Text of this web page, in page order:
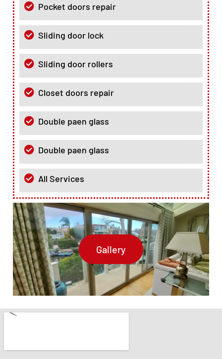
Pocket doors repair
Sliding door lock
Sliding door rollers
Closet doors repair
Double paen glass
Double paen glass
All Services
Gallery